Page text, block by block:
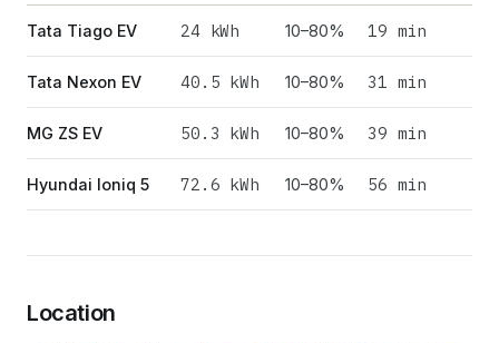
Tata Tiago EV 24kWh 10–80% 19 min
Tata Nexon EV 40.5 kWh 10–80% 31 min
MG ZS EV 50.3 kWh 10–80% 39 min
Hyundai Ioniq 5 72.6 kWh 10–80% 56 min
Location